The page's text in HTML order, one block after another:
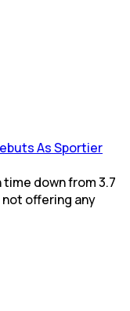
As Sportier
time down from 3.7
offering any